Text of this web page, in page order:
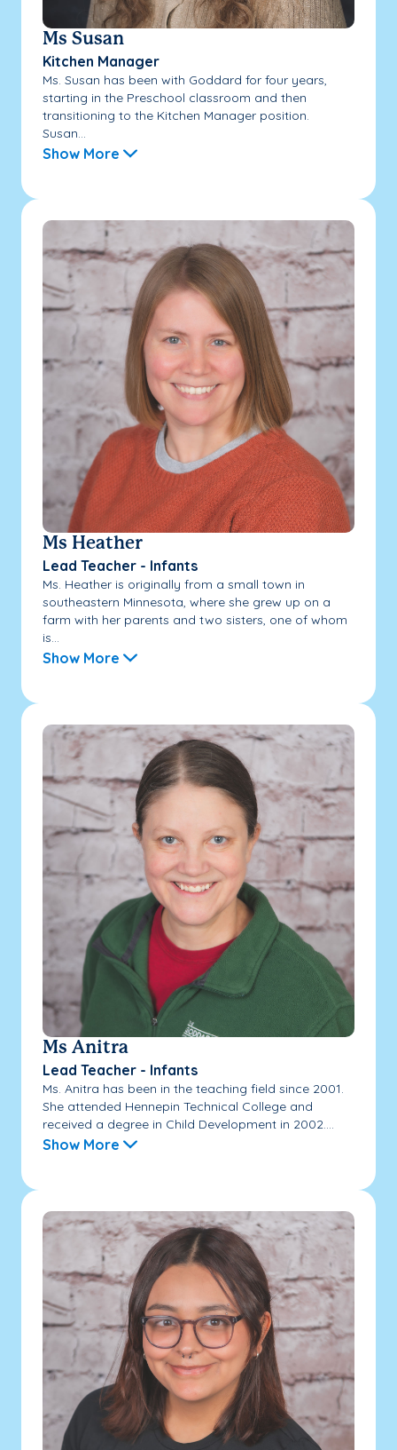
Ms Susan
Kitchen Manager
Ms. Susan has been with Goddard for four years,
starting in the Preschool classroom and then
transitioning to the Kitchen Manager position.
Susan...
Show More
Ms Heather
Lead Teacher - Infants
Ms. Heather is originally from a small town in
southeastern Minnesota, where she grew up on a
farm with her parents and two sisters, one of whom
is...
Show More
Ms Anitra
Lead Teacher - Infants
Ms. Anitra has been in the teaching field since 2001.
She attended Hennepin Technical College and
received a degree in Child Development in 2002....
Show More